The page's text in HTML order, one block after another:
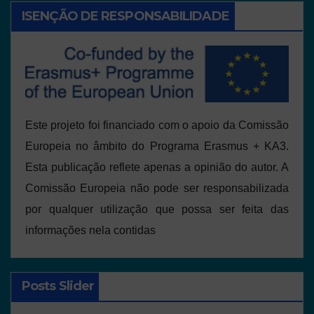
ISENÇÃO DE RESPONSABILIDADE
Este projeto foi financiado com o apoio da Comissão
Europeia no âmbito do Programa Erasmus + KA3.
Esta publicação reflete apenas a opinião do autor. A
Comissão Europeia não pode ser responsabilizada
por qualquer utilização que possa ser feita das
informações nela contidas
Posts Slider